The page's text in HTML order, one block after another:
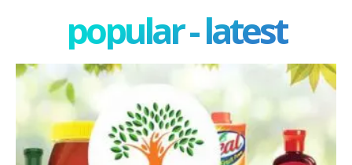
popular - latest